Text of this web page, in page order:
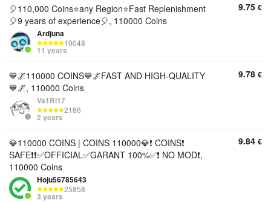
🎈110,000 Coins⭐any Region⭐️Fast Replenishment
🎈9 years of experience🎈, 110000 Coins
Ardjuna
10048
11 years
9.75 €
💙🌌110000 COINS💙🌌FAST AND HIGH-QUALITY
💙🌌, 110000 Coins
Va1Ri17
2186
2 years
9.78 €
💎110000 COINS | COINS 110000💎❗ COINS❗
SAFE❗❗✅OFFICIAL✅GARANT 100%✅❗ NO MOD❗,
110000 Coins
Hoju56785643
25858
3 years
9.84 €